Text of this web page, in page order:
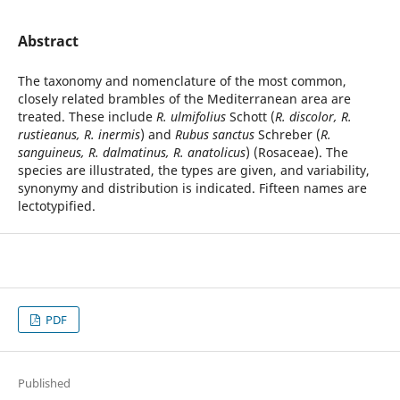
Abstract
The taxonomy and nomenclature of the most common,
closely related brambles of the Mediterranean area are
treated. These include R. ulmifoliusSchott (R. discolor, R.
rustieanus, R. inermis) and Rubus sanctusSchreber (R.
sanguineus, R. dalmatinus, R. anatolicus) (Rosaceae). The
species are illustrated, the types are given, and variability,
synonymy and distribution is indicated. Fifteen names are
lectotypified.
PDF
Published